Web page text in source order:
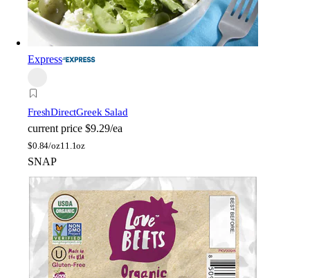
Express
FreshDirectGreek Salad
current price $9.29/ea
$0.84/oz11.1oz
SNAP